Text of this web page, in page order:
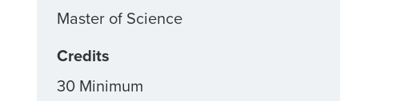
Master of Science
Credits
30 Minimum